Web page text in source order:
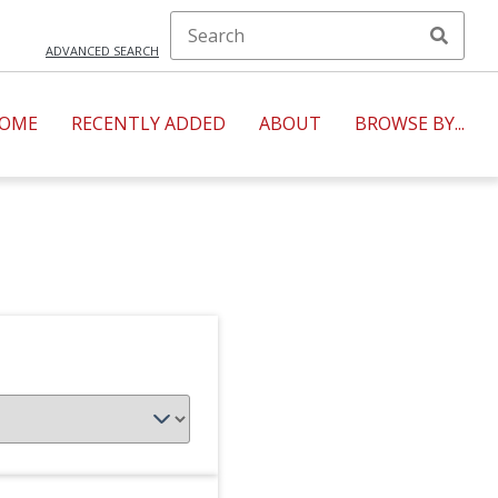
ADVANCED SEARCH
RECENTLY ADDED ABOUT BROWSE BY...